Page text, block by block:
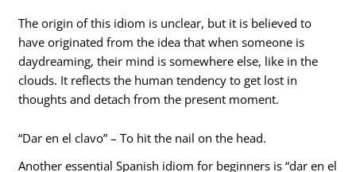
The origin of this idiom is unclear, but it is believed to
have originated from the idea that when someone is
daydreaming, their mind is somewhere else, like in the
clouds. It reflects the human tendency to get lost in
thoughts and detach from the present moment.
“Dar en el clavo” – To hit the nail on the head.
Another essential Spanish idiom for beginners is “dar en el